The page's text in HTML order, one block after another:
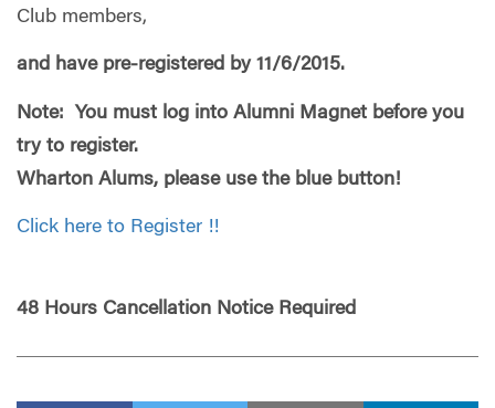
Club members,
and have pre-registered by 11/6/2015.
Note: You must log into Alumni Magnet before you
try to register.
Wharton Alums, please use the blue button!
Click here to Register !!
48 Hours Cancellation Notice Required